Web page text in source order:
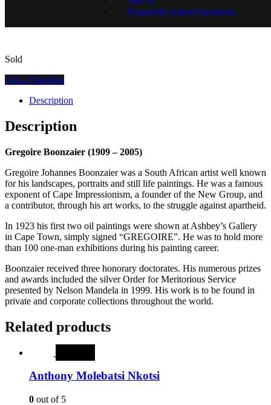
Frequently Asked Questions
Sold
Ask a Question
Description
Description
Gregoire Boonzaier (1909 – 2005)
Gregoire Johannes Boonzaier was a South African artist well known
for his landscapes, portraits and still life paintings. He was a famous
exponent of Cape Impressionism, a founder of the New Group, and
a contributor, through his art works, to the struggle against apartheid.
In 1923 his first two oil paintings were shown at Ashbey’s Gallery
in Cape Town, simply signed “GREGOIRE”. He was to hold more
than 100 one-man exhibitions during his painting career.
Boonzaier received three honorary doctorates. His numerous prizes
and awards included the silver Order for Meritorious Service
presented by Nelson Mandela in 1999. His work is to be found in
private and corporate collections throughout the world.
Related products
Anthony Molebatsi Nkotsi
0 out of 5